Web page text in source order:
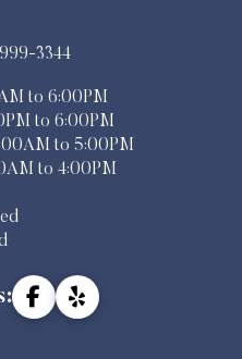
3344
to 6:00PM
to 6:00PM
to 5:00PM
to 4:00PM